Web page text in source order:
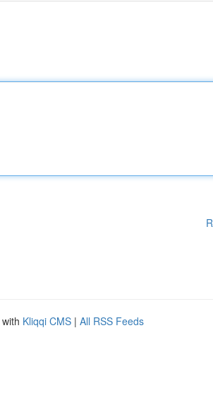
Kliqqi CMS | All RSS Feeds